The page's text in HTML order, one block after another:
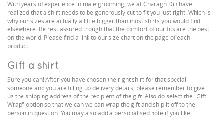
With years of experience in male grooming, we at Charagh Din have
realized that a shirt needs to be generously cut to fit you just right. Which is
why our sizes are actually a little bigger than most shirts you would find
elsewhere. Be rest assured though that the comfort of our fits are the best
on the world. Please find a link to our size chart on the page of each
product.
Gift a shirt
Sure you can! After you have chosen the right shirt for that special
someone and you are filling up delivery details, please remember to give
us the shipping address of the recipient of the gift. Also do select the "Gift
Wrap" option so that we can we can wrap the gift and ship it off to the
person in question. You may also add a personalised note if you like